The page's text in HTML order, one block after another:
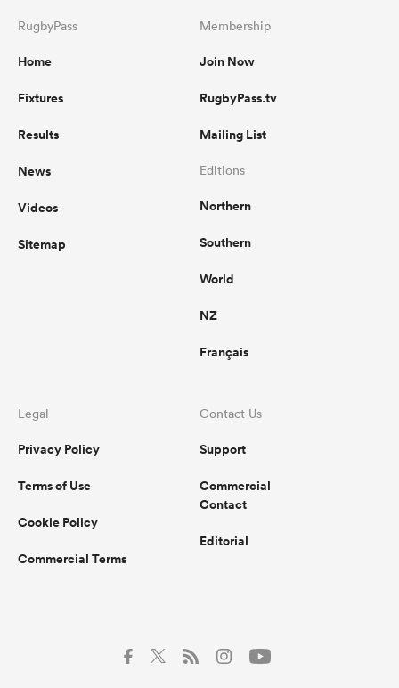
RugbyPass
Home
Fixtures
Results
News
Videos
Sitemap
Membership
Join Now
RugbyPass.tv
Mailing List
Editions
Northern
Southern
World
NZ
Français
Legal
Privacy Policy
Terms of Use
Cookie Policy
Commercial Terms
Contact Us
Support
Commercial
Contact
Editorial